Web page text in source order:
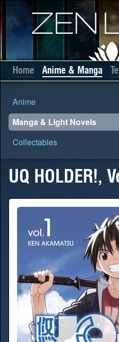
Home Anime & Manga
Anime
Manga & Light Novels
Collectables
UQ HOLDER!,